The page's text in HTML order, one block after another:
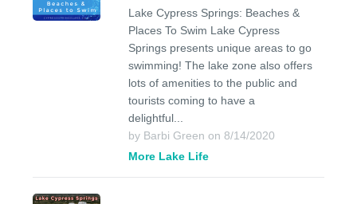
Lake Cypress Springs: Beaches &
Places To Swim Lake Cypress
Springs presents unique areas to go
swimming! The lake zone also offers
lots of amenities to the public and
tourists coming to have a
delightful...
by Barbi Green on 8/14/2020
More Lake Life